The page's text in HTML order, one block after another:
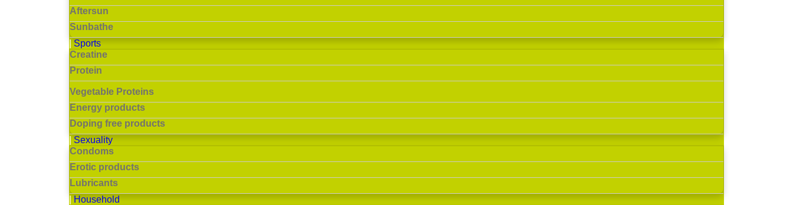
Aftersun
Sunbathe
Sports
Creatine
Protein
Vegetable Proteins
Energy products
Doping free products
Sexuality
Condoms
Erotic products
Lubricants
Household